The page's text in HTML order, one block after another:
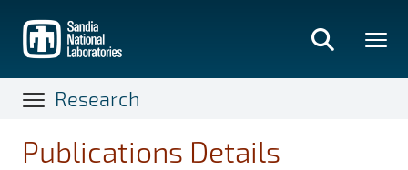
main
content
Research
Publications Details